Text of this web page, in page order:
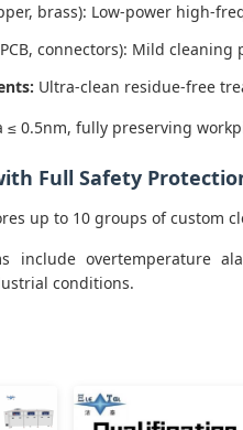
brass): Low-power high-
connectors): Mild
Ultra-clean residue-free
≤ 0.5nm, fully preserving
Full Safety
up to 10 groups of custom
include
conditions.